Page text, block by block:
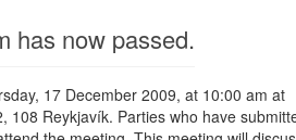
has now passed.
17 December 2009, at 10:00 am at
108 Reykjavík. Parties who have